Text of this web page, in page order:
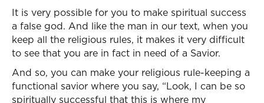
It is very possible for you to make spiritual success
a false god. And like the man in our text, when you
keep all the religious rules, it makes it very difficult
to see that you are in fact in need of a Savior.
And so, you can make your religious rule-keeping a
functional savior where you say, “Look, I can be so
spiritually successful that this is where my